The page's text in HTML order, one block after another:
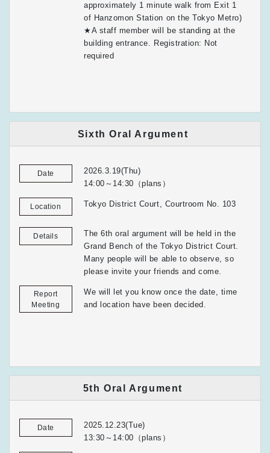
approximately 1 minute walk from Exit 1
of Hanzomon Station on the Tokyo Metro)
★A staff member will be standing at the
building entrance. Registration: Not
required
Sixth Oral Argument
Date
2026.3.19(Thu)
14:00～14:30（plans）
Location Tokyo District Court, Courtroom No. 103
Details
The 6th oral argument will be held in the
Grand Bench of the Tokyo District Court.
Many people will be able to observe, so
please invite your friends and come.
Report
Meeting
We will let you know once the date, time
and location have been decided.
5th Oral Argument
Date
2025.12.23(Tue)
13:30～14:00（plans）